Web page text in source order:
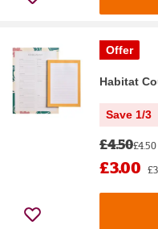
Offer
Habitat
Save 1/3
£4.50
£3.00